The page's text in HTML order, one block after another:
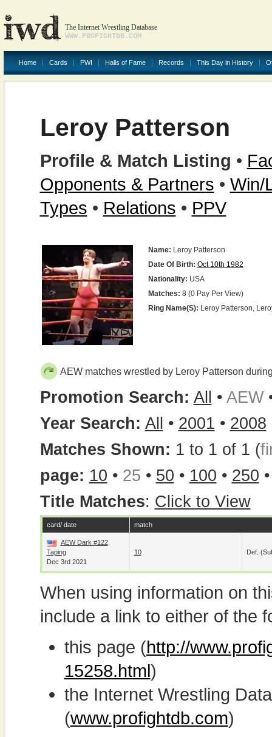
The Internet Wrestling Database
WWW.PROFIGHTDB.COM
Home Cards PWI Halls of Fame Records This Day in History
Leroy Patterson
Profile & Match Listing •
Opponents & Partners • Win/
Types • Relations • PPV
Name: Leroy Patterson
Date Of Birth: Oct 10th 1982
Nationality: USA
Matches: 8 (0 Pay Per View)
Ring Name(s): Leroy Patterson,
AEW matches wrestled by Leroy Patterson
Promotion Search: All • AEW
Year Search: All • 2001 • 2008
Matches Shown: 1 to 1 of 1 (
page: 10 • 25 • 50 • 100 • 250
Title Matches: Click to View
card/ date match
AEW Dark #122
Taping
Dec 3rd 2021
10 Def.
When using information on
include a link to either of the
this page (http://
15258.html)
the Internet Wrestling
(www.profightdb.com)